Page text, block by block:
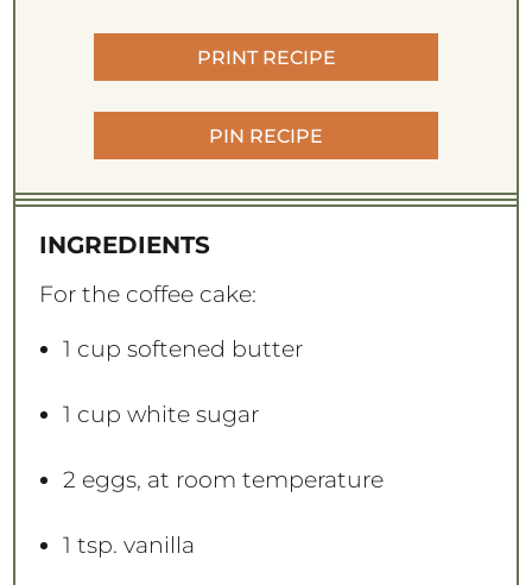
PRINT RECIPE
PIN RECIPE
INGREDIENTS
For the coffee cake:
1 cup softened butter
1 cup white sugar
2 eggs, at room temperature
1 tsp. vanilla